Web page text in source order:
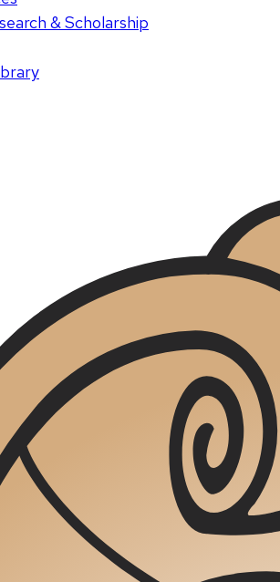
& Scholarship